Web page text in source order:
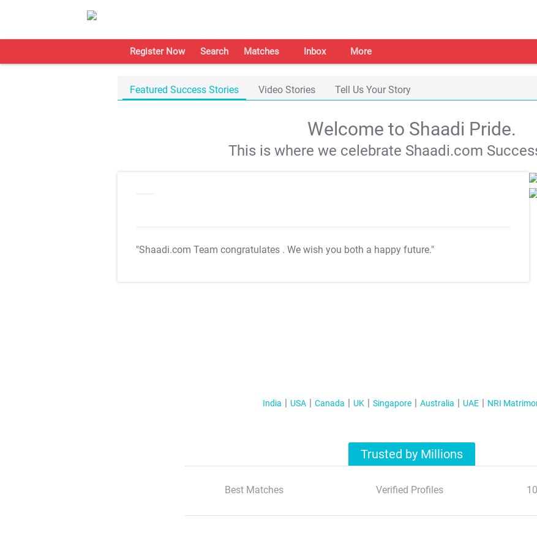
Register Now Search Matches Inbox More
Featured Success Stories Video Stories Tell Us Your Story
Welcome to Shaadi Pride.
This is where we celebrate Shaadi.com
"Shaadi.com Team congratulates . We wish you both a happy future."
India USA Canada UK Singapore Australia UAE NRI
Trusted by Millions
Best Matches Verified Profiles